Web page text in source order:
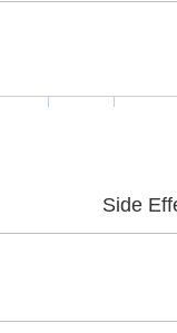
Side